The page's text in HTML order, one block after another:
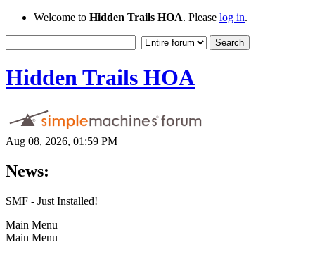
Welcome to Hidden Trails HOA. Please log in.
Hidden Trails HOA
Aug 08, 2026, 01:59 PM
News:
SMF - Just Installed!
Main Menu
Main Menu